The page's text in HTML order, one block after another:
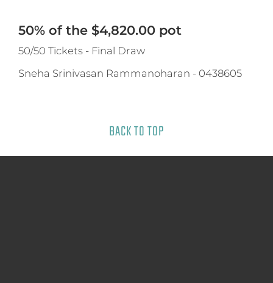
50% of the $4,820.00 pot
50/50 Tickets - Final Draw
Sneha Srinivasan Rammanoharan - 0438605
BACK TO TOP